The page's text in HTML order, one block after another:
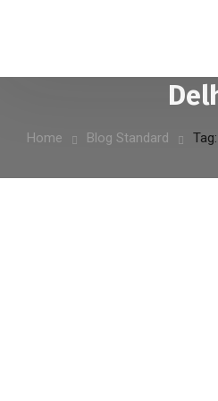
Home Blog Standard